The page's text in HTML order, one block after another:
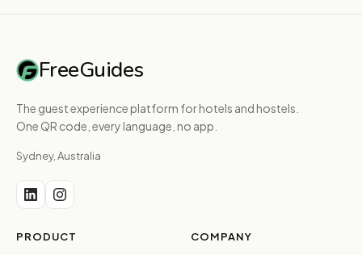
FreeGuides
The guest experience platform for hotels and hostels.
One QR code, every language, no app.
Sydney, Australia
PRODUCT COMPANY